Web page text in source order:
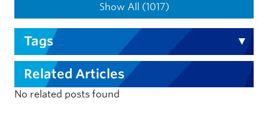
Show All (1017)
Tags
Related Articles
No related posts found